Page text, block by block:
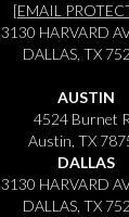
[EMAIL
3130 HARVARD
DALLAS, TX
AUSTIN
4524 Burnet
Austin, TX
DALLAS
3130 HARVARD
DALLAS, TX